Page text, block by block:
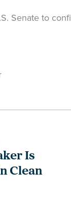
Senate to
Is
Clean